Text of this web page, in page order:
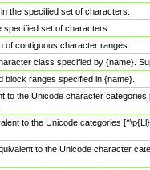
the specified set of characters.
set of characters.
of contiguous character ranges.
class specified by {name}.
block ranges specified in {name}.
to the Unicode character
to the Unicode categories
to the Unicode character